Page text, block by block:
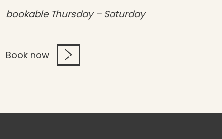
bookable Thursday – Saturday
Book now